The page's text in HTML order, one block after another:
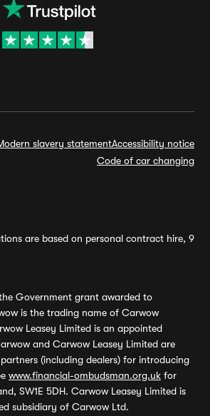
slavery statementAccessibility notice
Code of car changing
are based on personal contract hire, 9
Government grant awarded to
is the trading name of Carwow
Leasey Limited is an appointed
and Carwow Leasey Limited are
(including dealers) for introducing
www.financial-ombudsman.org.uk for
SW1E 5DH. Carwow Leasey Limited is
subsidiary of Carwow Ltd.